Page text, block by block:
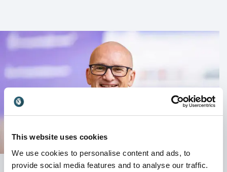
This website uses cookies
We use cookies to personalise content and ads, to
provide social media features and to analyse our traffic.